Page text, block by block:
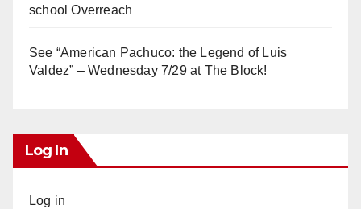
school Overreach
See “American Pachuco: the Legend of Luis
Valdez” – Wednesday 7/29 at The Block!
Log In
Log in